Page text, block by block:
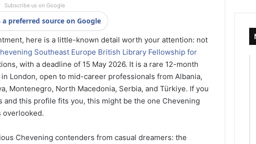
Subscribe us on Google
a preferred source on Google
here is a little-known detail worth your attention: not
Southeast Europe British Library Fellowship for
with a deadline of 15 May 2026. It is a rare 12-month
London, open to mid-career professionals from Albania,
Montenegro, North Macedonia, Serbia, and Türkiye. If you
this profile fits you, this might be the one Chevening
overlooked.
Chevening contenders from casual dreamers: the